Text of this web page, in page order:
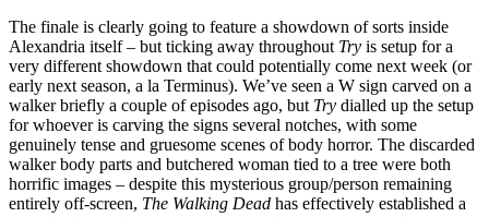
The finale is clearly going to feature a showdown of sorts inside
Alexandria itself – but ticking away throughout Try is setup for a
very different showdown that could potentially come next week (or
early next season, a la Terminus). We’ve seen a W sign carved on a
walker briefly a couple of episodes ago, but Try dialled up the setup
for whoever is carving the signs several notches, with some
genuinely tense and gruesome scenes of body horror. The discarded
walker body parts and butchered woman tied to a tree were both
horrific images – despite this mysterious group/person remaining
entirely off-screen, The Walking Dead has effectively established a